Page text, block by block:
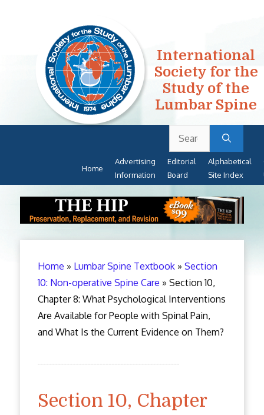
International
Society for the
Study of the
Lumbar Spine
content
for:
Home
Advertising
Information
Editorial
Board
Alphabetical
Site Index
Home » Lumbar Spine Textbook» Section
10: Non-operative Spine Care » Section 10,
Chapter 8: What Psychological Interventions
Are Available for People with Spinal Pain,
and What Is the Current Evidence on Them?
Section 10, Chapter